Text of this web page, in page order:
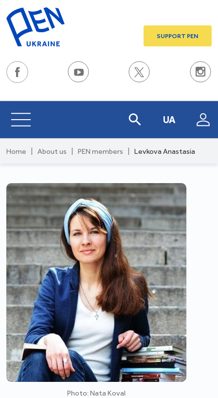
SUPPORT PEN
UA
Home About us PEN members Levkova Anastasia
Photo: Nata Koval